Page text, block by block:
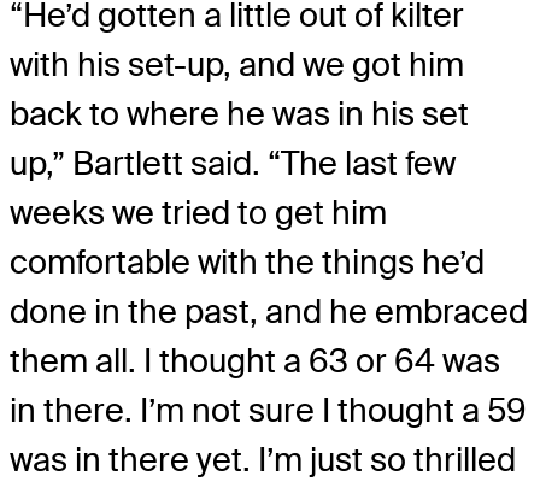
“He’d gotten a little out of kilter
with his set-up, and we got him
back to where he was in his set
up,” Bartlett said. “The last few
weeks we tried to get him
comfortable with the things he’d
done in the past, and he embraced
them all. I thought a 63 or 64 was
in there. I’m not sure I thought a 59
was in there yet. I’m just so thrilled